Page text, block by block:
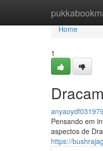
Home
Home
1
anyaoydf031979
Pensando em
aspectos de
https://